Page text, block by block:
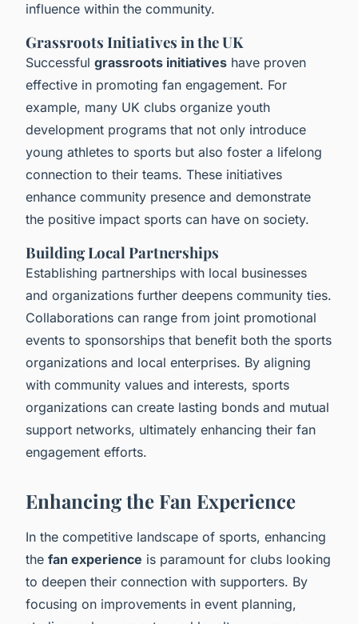
influence within the community.
Grassroots Initiatives in the UK
Successful grassroots initiatives have proven
effective in promoting fan engagement. For
example, many UK clubs organize youth
development programs that not only introduce
young athletes to sports but also foster a lifelong
connection to their teams. These initiatives
enhance community presence and demonstrate
the positive impact sports can have on society.
Building Local Partnerships
Establishing partnerships with local businesses
and organizations further deepens community ties.
Collaborations can range from joint promotional
events to sponsorships that benefit both the sports
organizations and local enterprises. By aligning
with community values and interests, sports
organizations can create lasting bonds and mutual
support networks, ultimately enhancing their fan
engagement efforts.
Enhancing the Fan Experience
In the competitive landscape of sports, enhancing
the fan experience is paramount for clubs looking
to deepen their connection with supporters. By
focusing on improvements in event planning,